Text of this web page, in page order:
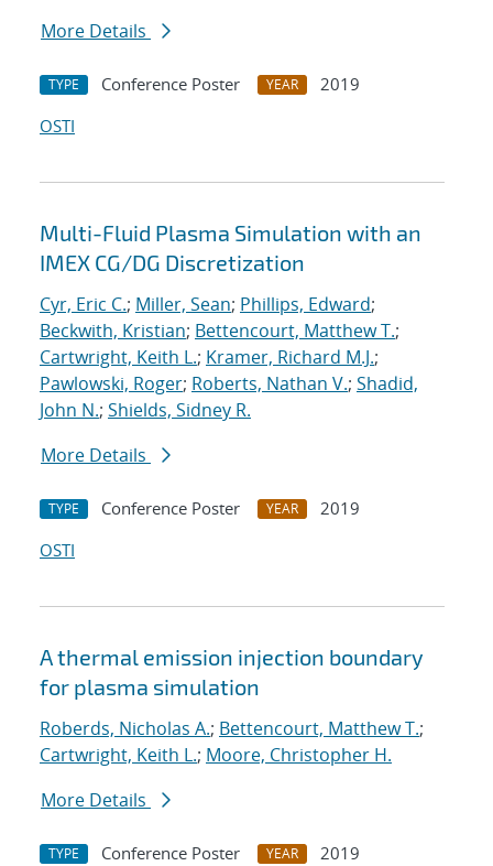
More Details
TYPE Conference Poster YEAR
2019
OSTI
Multi-Fluid Plasma Simulation with an
IMEX CG/DG Discretization
Cyr, Eric C.; Miller, Sean; Phillips, Edward;
Beckwith, Kristian; Bettencourt, Matthew T.;
Cartwright, Keith L.; Kramer, Richard M.J.;
Pawlowski, Roger; Roberts, Nathan V.; Shadid,
John N.; Shields, Sidney R.
More Details
TYPE Conference Poster YEAR
2019
OSTI
A thermal emission injection boundary
for plasma simulation
Roberds, Nicholas A.; Bettencourt, Matthew T.;
Cartwright, Keith L.; Moore, Christopher H.
More Details
TYPE Conference Poster YEAR
2019